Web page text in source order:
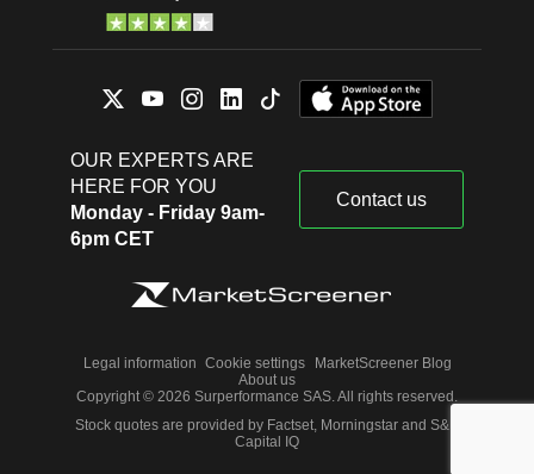
OUR EXPERTS ARE
HERE FOR YOU
Monday - Friday 9am-
6pm CET
Contact us
Legal information Cookie settings
MarketScreener Blog
About us
Copyright © 2026 Surperformance SAS. All rights reserved.
Stock quotes are provided by Factset, Morningstar and S&P
Capital IQ